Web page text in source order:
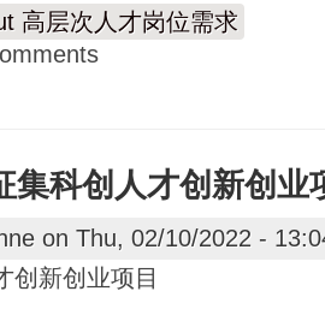
高层次人才岗位需求
集科创人才创新创业
on Thu, 02/10/2022 -
创新创业项目